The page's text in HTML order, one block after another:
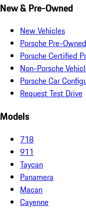
New & Pre-Owned
New Vehicles
Porsche Pre-
Porsche Certified
Non-Porsche
Porsche Car
Request Test Drive
Models
718
911
Taycan
Panamera
Macan
Cayenne